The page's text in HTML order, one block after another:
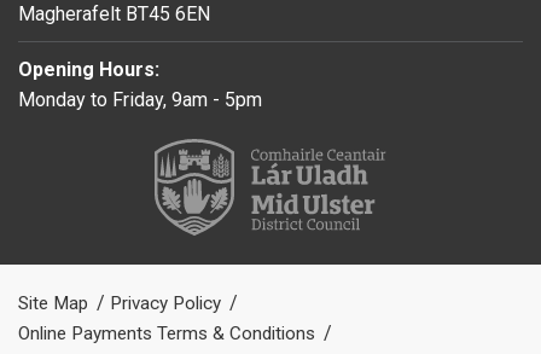
Magherafelt BT45 6EN
Opening Hours:
Monday to Friday, 9am - 5pm
Site Map
Privacy Policy
Online Payments Terms & Conditions